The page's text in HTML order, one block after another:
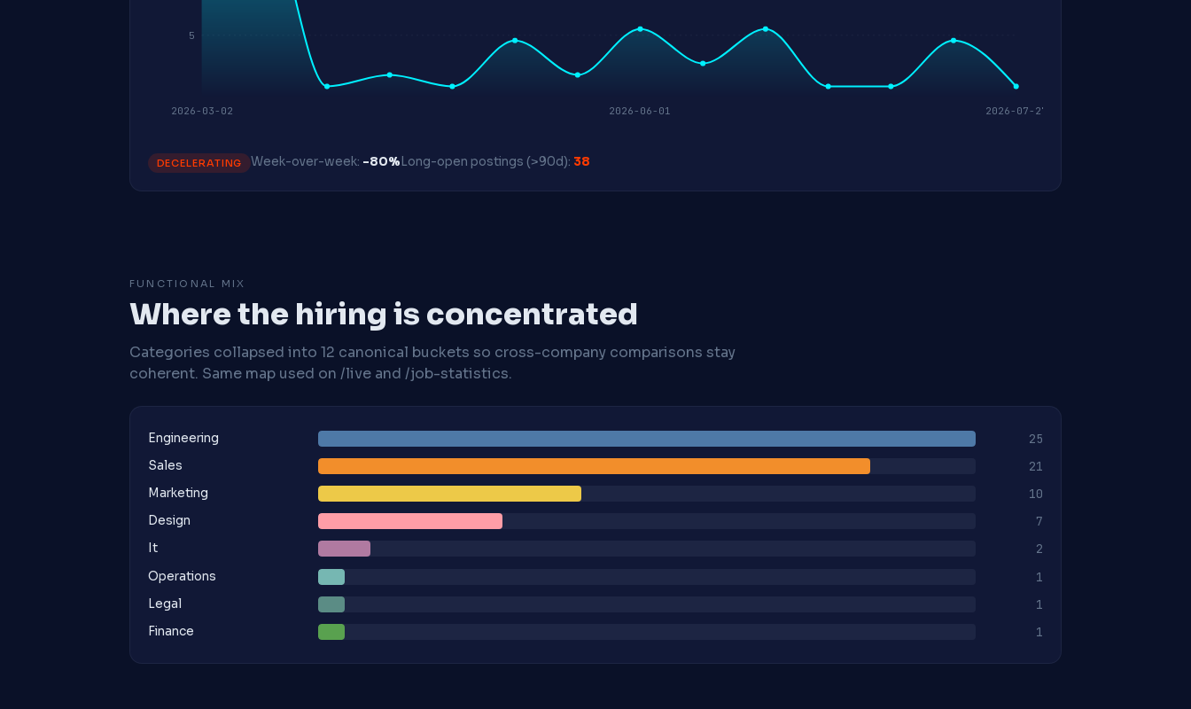
5
2026-03-02 2026-06-01 2026-07-27
DECELERATING Week-over-week: -80% Long-open postings (>90d): 38
FUNCTIONAL MIX
Where the hiring is concentrated
Categories collapsed into 12 canonical buckets so cross-company comparisons stay
coherent. Same map used on /live and /job-statistics.
Engineering 25
Sales 21
Marketing 10
Design 7
It 2
Operations 1
Legal 1
Finance 1